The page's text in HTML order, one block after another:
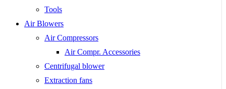
Tools
Air Blowers
Air Compressors
Air Compr. Accessories
Centrifugal blower
Extraction fans